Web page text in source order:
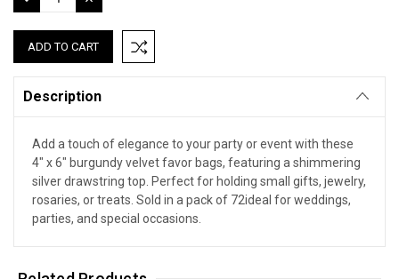
QUANTITY:
QUANTITY:
Description
Add a touch of elegance to your party or event with these
4" x 6" burgundy velvet favor bags, featuring a shimmering
silver drawstring top. Perfect for holding small gifts, jewelry,
rosaries, or treats. Sold in a pack of 72ideal for weddings,
parties, and special occasions.